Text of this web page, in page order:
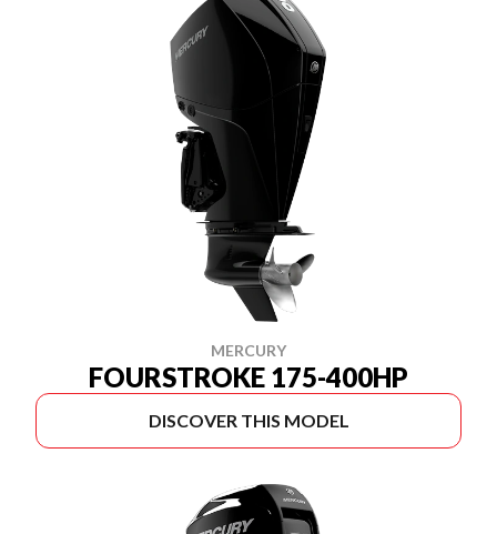
MERCURY
FOURSTROKE 175-400HP
DISCOVER THIS MODEL